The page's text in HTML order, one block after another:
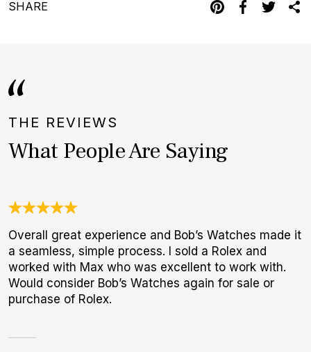
SHARE
THE REVIEWS
What People Are Saying
Overall great experience and Bob’s Watches made it
a seamless, simple process. I sold a Rolex and
worked with Max who was excellent to work with.
Would consider Bob’s Watches again for sale or
purchase of Rolex.